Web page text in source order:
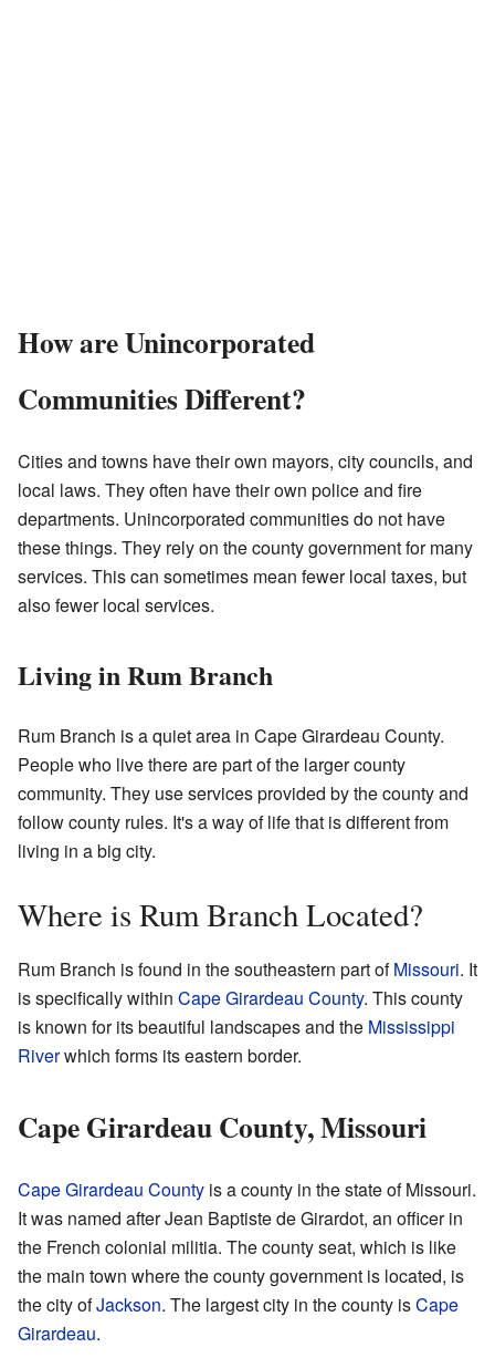
How are Unincorporated
Communities Different?
Cities and towns have their own mayors, city councils, and
local laws. They often have their own police and fire
departments. Unincorporated communities do not have
these things. They rely on the county government for many
services. This can sometimes mean fewer local taxes, but
also fewer local services.
Living in Rum Branch
Rum Branch is a quiet area in Cape Girardeau County.
People who live there are part of the larger county
community. They use services provided by the county and
follow county rules. It's a way of life that is different from
living in a big city.
Where is Rum Branch Located?
Rum Branch is found in the southeastern part ofMissouri. It
is specifically within Cape Girardeau County. This county
is known for its beautiful landscapes and the Mississippi
Riverwhich forms its eastern border.
Cape Girardeau County, Missouri
Cape Girardeau County is a county in the state of Missouri.
It was named after Jean Baptiste de Girardot, an officer in
the French colonial militia. The county seat, which is like
the main town where the county government is located, is
the city ofJackson. The largest city in the county isCape
Girardeau.